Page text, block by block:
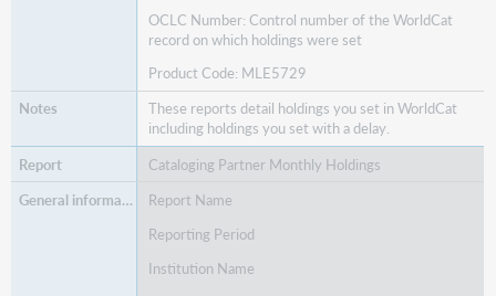
OCLC Number: Control number of the WorldCat
record on which holdings were set
Product Code: MLE5729
These reports detail holdings you set in WorldCat
including holdings you set with a delay.
Cataloging Partner Monthly Holdings
Report Name
Reporting Period
Institution Name